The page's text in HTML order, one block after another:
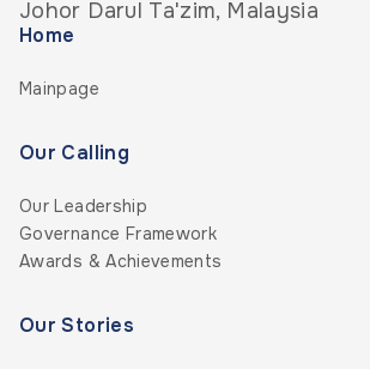
Johor Darul Ta'zim, Malaysia
Home
Mainpage
Our Calling
Our Leadership
Governance Framework
Awards & Achievements
Our Stories